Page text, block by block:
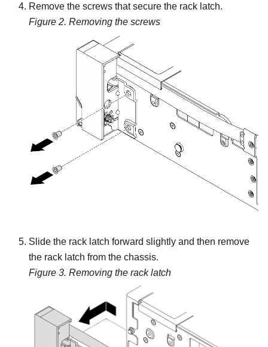
Remove the screws that secure the rack latch.
Figure 2. Removing the screws
Slide the rack latch forward slightly and then remove
the rack latch from the chassis.
Figure 3. Removing the rack latch